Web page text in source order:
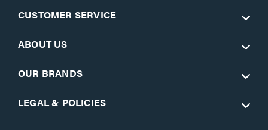
CUSTOMER SERVICE
ABOUT US
OUR BRANDS
LEGAL & POLICIES